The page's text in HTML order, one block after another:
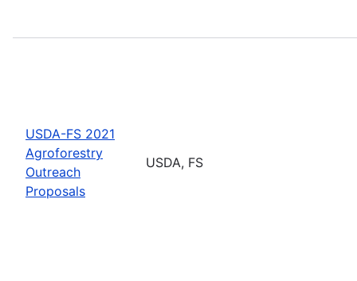
USDA-FS 2021
Agroforestry
Outreach
Proposals
USDA, FS